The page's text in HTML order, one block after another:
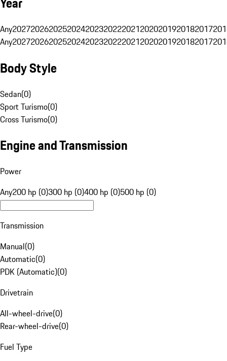
Any20272026202520242023202220212020201920182017
Any20272026202520242023202220212020201920182017
Body Style
Sedan(0)
Sport Turismo(0)
Cross Turismo(0)
Engine and Transmission
Power
Any200 hp (0)300 hp (0)400 hp (0)500 hp (0)
Transmission
Manual(0)
Automatic(0)
PDK (Automatic)(0)
Drivetrain
All-wheel-drive(0)
Rear-wheel-drive(0)
Fuel Type